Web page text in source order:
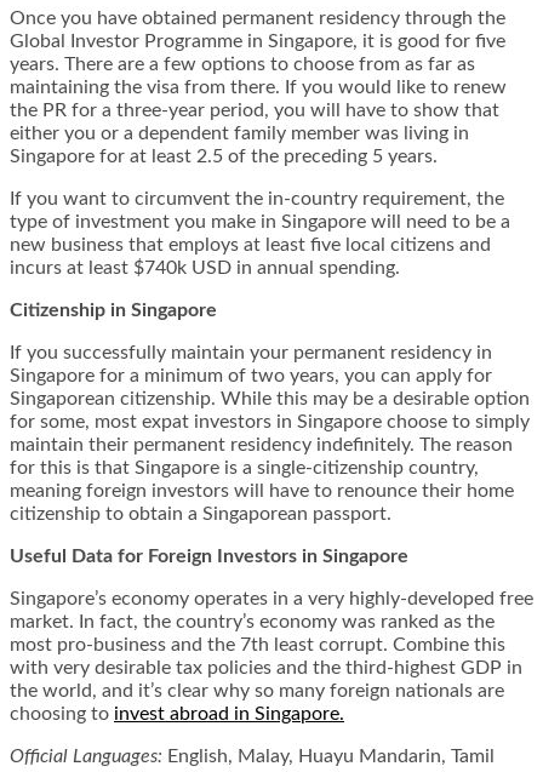
Once you have obtained permanent residency through the
Global Investor Programme in Singapore, it is good for five
years. There are a few options to choose from as far as
maintaining the visa from there. If you would like to renew
the PR for a three-year period, you will have to show that
either you or a dependent family member was living in
Singapore for at least 2.5 of the preceding 5 years.
If you want to circumvent the in-country requirement, the
type of investment you make in Singapore will need to be a
new business that employs at least five local citizens and
incurs at least $740k USD in annual spending.
Citizenship in Singapore
If you successfully maintain your permanent residency in
Singapore for a minimum of two years, you can apply for
Singaporean citizenship. While this may be a desirable option
for some, most expat investors in Singapore choose to simply
maintain their permanent residency indefinitely. The reason
for this is that Singapore is a single-citizenship country,
meaning foreign investors will have to renounce their home
citizenship to obtain a Singaporean passport.
Useful Data for Foreign Investors in Singapore
Singapore’s economy operates in a very highly-developed free
market. In fact, the country’s economy was ranked as the
most pro-business and the 7th least corrupt. Combine this
with very desirable tax policies and the third-highest GDP in
the world, and it’s clear why so many foreign nationals are
choosing to invest abroad in Singapore.
Official Languages: English, Malay, Huayu Mandarin, Tamil